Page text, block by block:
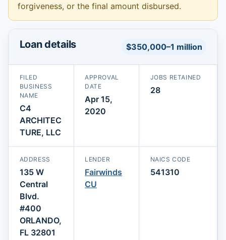
forgiveness, or the final amount disbursed.
Loan details $350,000–1 million
FILED
BUSINESS
NAME
C4
ARCHITEC
TURE, LLC
APPROVAL
DATE
Apr 15,
2020
JOBS RETAINED
28
ADDRESS
135 W
Central
Blvd.
#400
ORLANDO,
FL 32801
LENDER
Fairwinds
CU
NAICS CODE
541310